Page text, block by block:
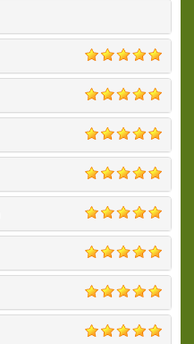
5.0
5.0
5.0
5.0
5.0
5.0
5.0